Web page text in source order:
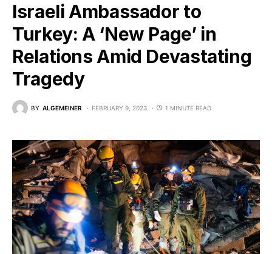
Israeli Ambassador to
Turkey: A ‘New Page’ in
Relations Amid Devastating
Tragedy
BY ALGEMEINER FEBRUARY 9, 2023 1 MINUTE READ